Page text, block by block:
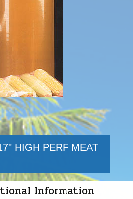
HIGH PERF MEAT
Information